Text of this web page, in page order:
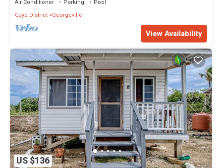
Air Conditioner Parking
Pool
Cayo District Georgeville
View Availability
US $136